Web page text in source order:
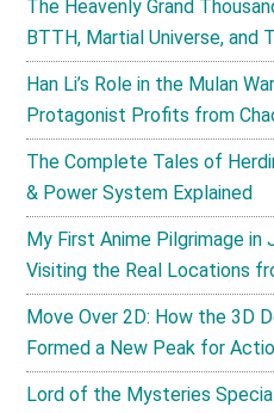
The Heavenly Grand
BTTH, Martial Universe, and
Han Li’s Role in the Mulan
Protagonist Profits from
The Complete Tales of
& Power System Explained
My First Anime Pilgrimage in
Visiting the Real Locations
Move Over 2D: How the 3D
Formed a New Peak for
Lord of the Mysteries